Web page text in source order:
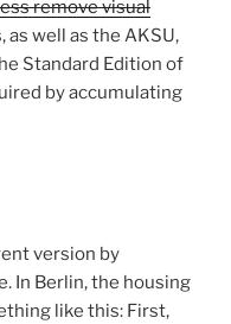
remove visual
well as the AKSU,
Standard Edition of
by accumulating
version by
In Berlin, the housing
like this: First,